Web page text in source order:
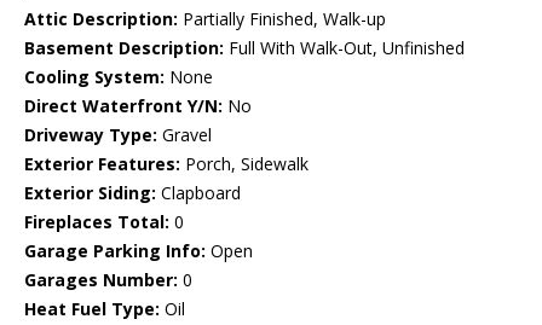
Attic Description: Partially Finished, Walk-up
Basement Description: Full With Walk-Out, Unfinished
Cooling System: None
Direct Waterfront Y/N: No
Driveway Type: Gravel
Exterior Features: Porch, Sidewalk
Exterior Siding: Clapboard
Fireplaces Total: 0
Garage Parking Info: Open
Garages Number: 0
Heat Fuel Type: Oil